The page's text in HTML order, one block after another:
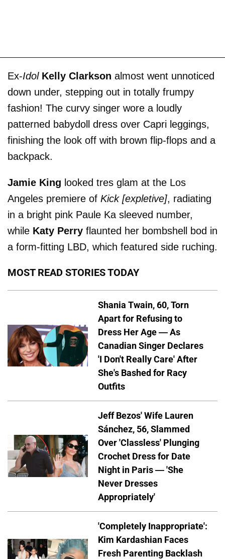
Ex-Idol Kelly Clarkson almost went unnoticed
down under, stepping out in totally frumpy
fashion! The curvy singer wore a loudly
patterned babydoll dress over Capri leggings,
finishing the look off with brown flip-flops and a
backpack.
Jamie King looked tres glam at the Los
Angeles premiere of Kick [expletive], radiating
in a bright pink Paule Ka sleeved number,
while Katy Perry flaunted her bombshell bod in
a form-fitting LBD, which featured side ruching.
MOST READ STORIES TODAY
Shania Twain, 60, Torn
Apart for Refusing to
Dress Her Age — As
Canadian Singer Declares
'I Don't Really Care' After
She's Bashed for Racy
Outfits
Jeff Bezos' Wife Lauren
Sánchez, 56, Slammed
Over 'Classless' Plunging
Crochet Dress for Date
Night in Paris — 'She
Never Dresses
Appropriately'
'Completely Inappropriate':
Kim Kardashian Faces
Fresh Parenting Backlash